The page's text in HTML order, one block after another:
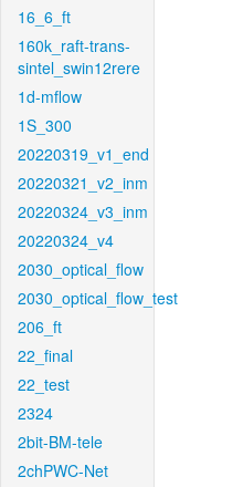
16_6_ft
160k_raft-trans-
sintel_swin12rere
1d-mflow
1S_300
20220319_v1_end
20220321_v2_inm
20220324_v3_inm
20220324_v4
2030_optical_flow
2030_optical_flow_test
206_ft
22_final
22_test
2324
2bit-BM-tele
2chPWC-Net